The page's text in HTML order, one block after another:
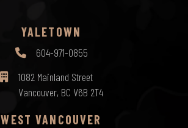
YALETOWN
604-971-0855
1082 Mainland Street
Vancouver, BC V6B 2T4
WEST VANCOUVER